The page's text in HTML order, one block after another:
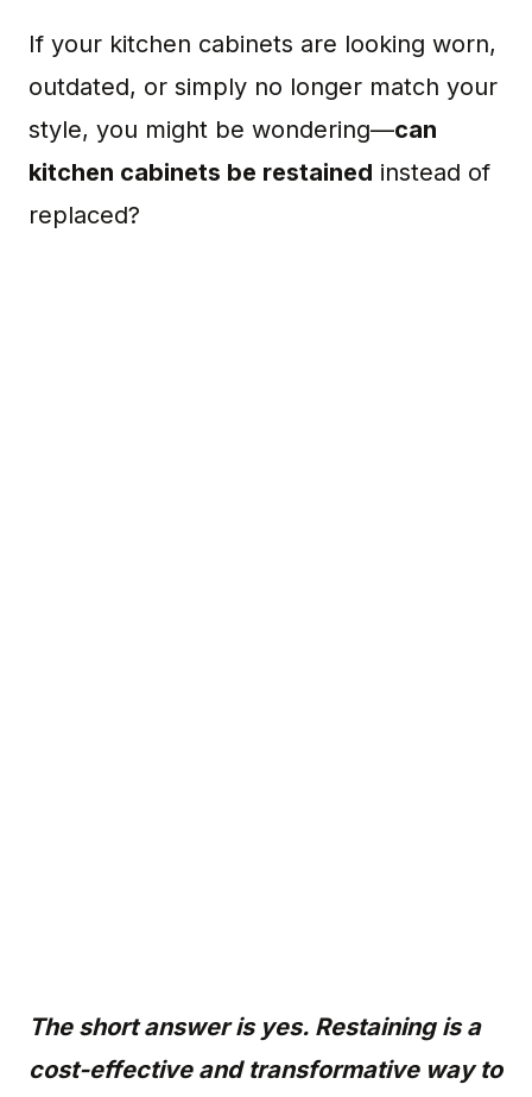
If your kitchen cabinets are looking worn,
outdated, or simply no longer match your
style, you might be wondering—can
kitchen cabinets be restained instead of
replaced?
The short answer is yes. Restaining is a
cost-effective and transformative way to